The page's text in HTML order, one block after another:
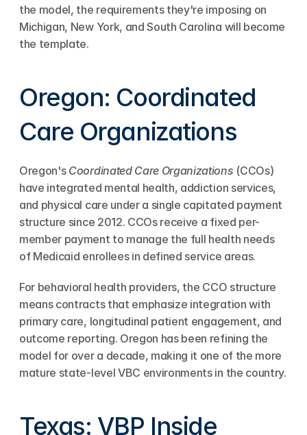
the model, the requirements they're imposing on
Michigan, New York, and South Carolina will become
the template.
Oregon: Coordinated
Care Organizations
Oregon's Coordinated Care Organizations (CCOs)
have integrated mental health, addiction services,
and physical care under a single capitated payment
structure since 2012. CCOs receive a fixed per-
member payment to manage the full health needs
of Medicaid enrollees in defined service areas.
For behavioral health providers, the CCO structure
means contracts that emphasize integration with
primary care, longitudinal patient engagement, and
outcome reporting. Oregon has been refining the
model for over a decade, making it one of the more
mature state-level VBC environments in the country.
Texas: VBP Inside